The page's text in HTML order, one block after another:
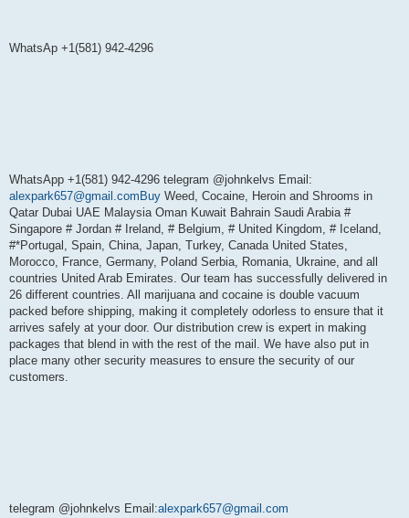
WhatsAp +1(581) 942-4296
WhatsApp +1(581) 942-4296 telegram @johnkelvs Email:
alexpark657@gmail.comBuy Weed, Cocaine, Heroin and Shrooms in
Qatar Dubai UAE Malaysia Oman Kuwait Bahrain Saudi Arabia #
Singapore # Jordan # Ireland, # Belgium, # United Kingdom, # Iceland,
#*Portugal, Spain, China, Japan, Turkey, Canada United States,
Morocco, France, Germany, Poland Serbia, Romania, Ukraine, and all
countries United Arab Emirates. Our team has successfully delivered in
26 different countries. All marijuana and cocaine is double vacuum
packed before shipping, making it completely odorless to ensure that it
arrives safely at your door. Our distribution crew is expert in making
packages that blend in with the rest of the mail. We have also put in
place many other security measures to ensure the security of our
customers.
telegram @johnkelvs Email:alexpark657@gmail.com